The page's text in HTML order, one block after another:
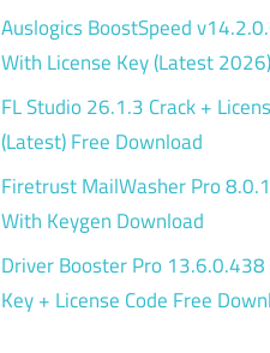
Auslogics BoostSpeed
With License Key (Latest 2026)
FL Studio 26.1.3 Crack +
(Latest) Free Download
Firetrust MailWasher Pro
With Keygen Download
Driver Booster Pro 13.6.0.438
Key + License Code Free